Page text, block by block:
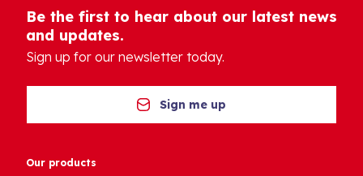
Be the first to hear about our latest news
and updates.
Sign up for our newsletter today.
Sign me up
Our products